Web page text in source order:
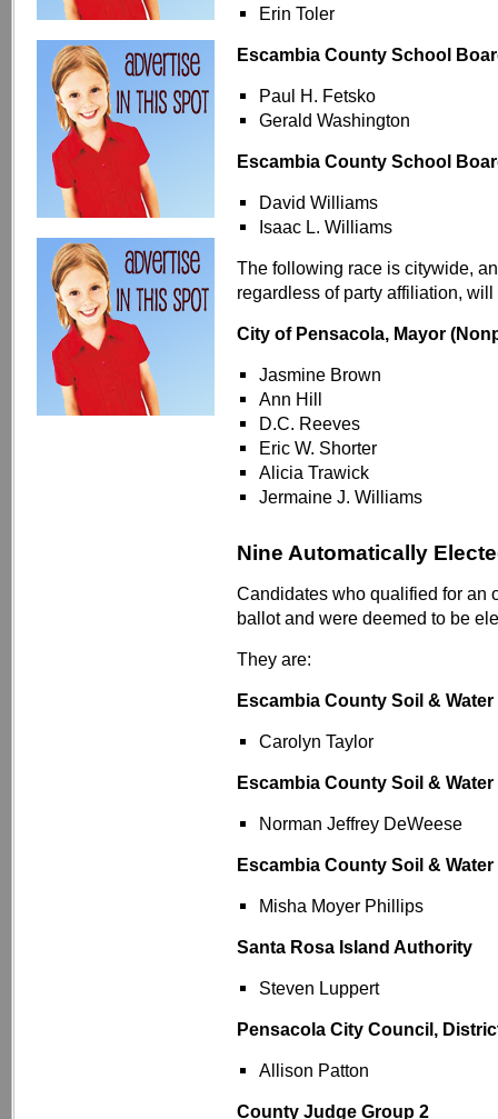
Erin Toler
Escambia County School
Paul H. Fetsko
Gerald Washington
Escambia County School
David Williams
Isaac L. Williams
The following race is citywide,
regardless of party affiliation,
City of Pensacola, Mayor
Jasmine Brown
Ann Hill
D.C. Reeves
Eric W. Shorter
Alicia Trawick
Jermaine J. Williams
Nine Automatically
Candidates who qualified for an
ballot and were deemed to be
They are:
Escambia County Soil & Water
Carolyn Taylor
Escambia County Soil & Water
Norman Jeffrey DeWeese
Escambia County Soil & Water
Misha Moyer Phillips
Santa Rosa Island Authority
Steven Luppert
Pensacola City Council,
Allison Patton
County Judge Group 2